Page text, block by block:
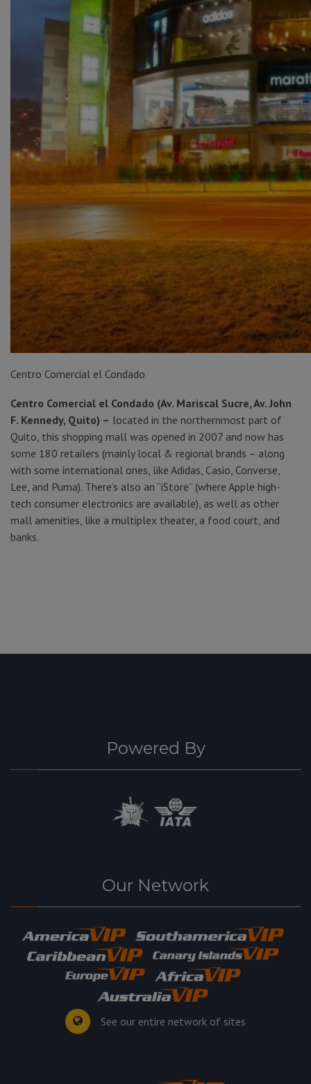
Centro Comercial el Condado
Centro Comercial el Condado (Av. Mariscal Sucre, Av. John
F. Kennedy, Quito) – located in the northernmost part of
Quito, this shopping mall was opened in 2007 and now has
some 180 retailers (mainly local & regional brands – along
with some international ones, like Adidas, Casio, Converse,
Lee, and Puma). There’s also an “iStore” (where Apple high-
tech consumer electronics are available), as well as other
mall amenities, like a multiplex theater, a food court, and
banks.
Powered By
Our Network
See our entire network of sites